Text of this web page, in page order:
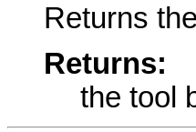
Returns
Returns:
the tool